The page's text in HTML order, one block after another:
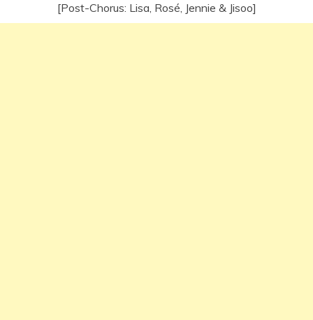
[Post-Chorus: Lisa, Rosé, Jennie & Jisoo]